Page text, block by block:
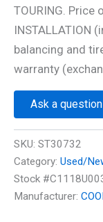
TOURING. Price
INSTALLATION
balancing and
warranty
Ask a
SKU: ST30732
Category: Used/
Stock
Manufacturer: